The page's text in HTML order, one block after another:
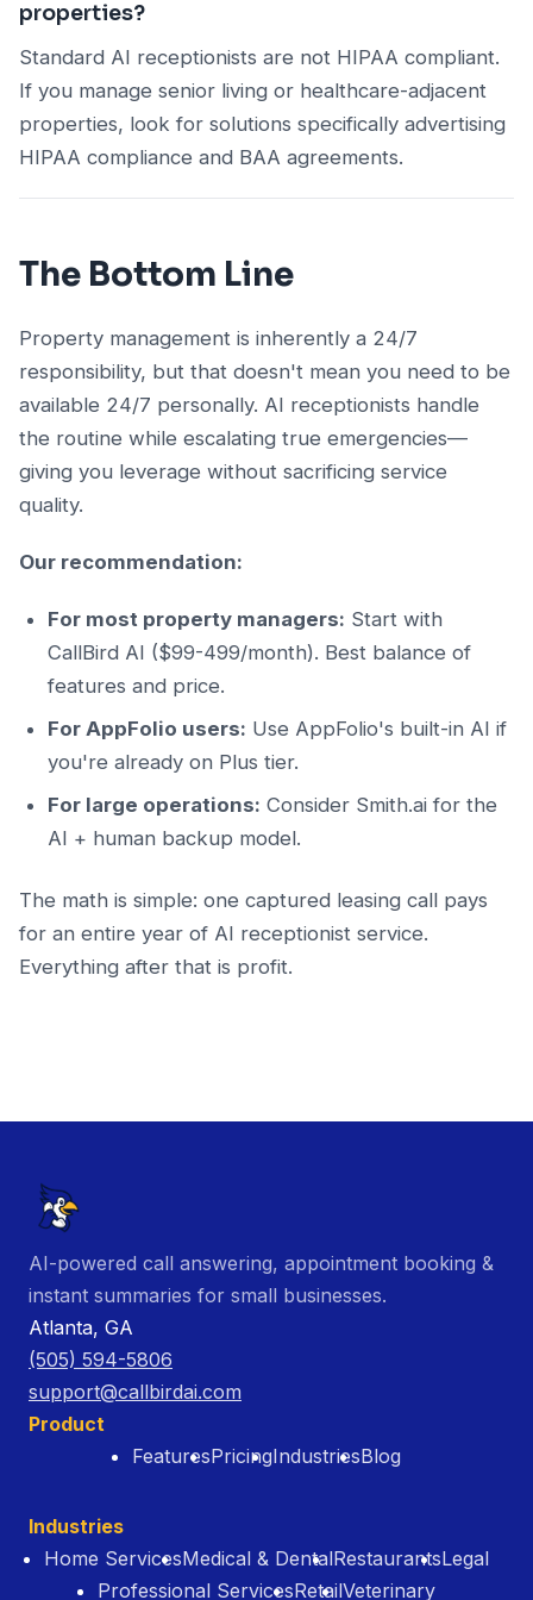
properties?
Standard AI receptionists are not HIPAA compliant.
If you manage senior living or healthcare-adjacent
properties, look for solutions specifically advertising
HIPAA compliance and BAA agreements.
The Bottom Line
Property management is inherently a 24/7
responsibility, but that doesn't mean you need to be
available 24/7 personally. AI receptionists handle
the routine while escalating true emergencies—
giving you leverage without sacrificing service
quality.
Our recommendation:
For most property managers: Start with
CallBird AI ($99-499/month). Best balance of
features and price.
For AppFolio users: Use AppFolio's built-in AI if
you're already on Plus tier.
For large operations: Consider Smith.ai for the
AI + human backup model.
The math is simple: one captured leasing call pays
for an entire year of AI receptionist service.
Everything after that is profit.
AI-powered call answering, appointment booking &
instant summaries for small businesses.
Atlanta, GA
(505) 594-5806
support@callbirdai.com
Product
FeaturesPricingIndustriesBlog
Industries
Home ServicesMedical & DentalRestaurantsLegal
Professional ServicesRetailVeterinary